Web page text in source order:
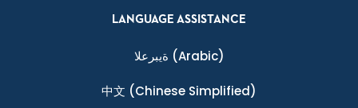
LANGUAGE ASSISTANCE
ةيبرعلا (Arabic)
中文 (Chinese Simplified)